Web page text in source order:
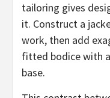
tailoring gives
it. Construct a
work, then add
fitted bodice with
base.